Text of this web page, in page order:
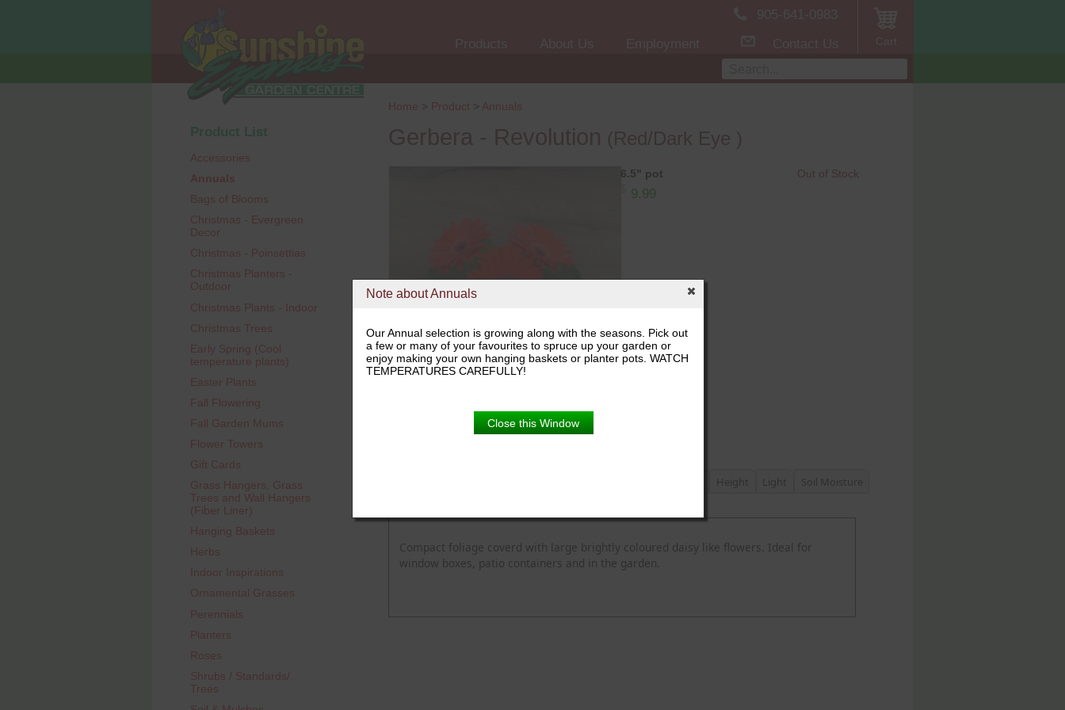
Note about Annuals
Our Annual selection is growing along with the seasons. Pick out
a few or many of your favourites to spruce up your garden or
enjoy making your own hanging baskets or planter pots. WATCH
TEMPERATURES CAREFULLY!
Close this Window
Home > Product > Annuals
6.5" pot
9.99
Out of Stock
Height Light
Soil Moisture
Compact foliage coverd with large brightly coloured daisy like flowers. Ideal for
window boxes, patio containers and in the garden.
Product List
Accessories
Annuals
Bags of Blooms
Christmas - Evergreen
Decor
Christmas - Poinsettias
Christmas Planters -
Outdoor
Christmas Plants - Indoor
Christmas Trees
Early Spring (Cool
temperature plants)
Easter Plants
Fall Flowering
Fall Garden Mums
Flower Towers
Gift Cards
Grass Hangers, Grass
Trees and Wall Hangers
(Fiber Liner)
Hanging Baskets
Herbs
Indoor Inspirations
Ornamental Grasses
Perennials
Planters
Roses
Shrubs / Standards/
Trees